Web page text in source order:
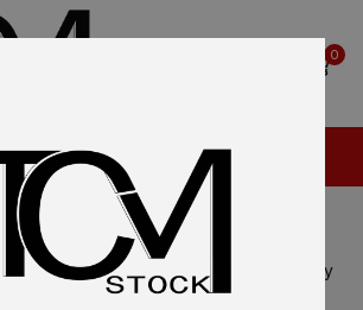
0
Glock
Glock 20
OEM Complete Slide Upper Assembly
– NEW